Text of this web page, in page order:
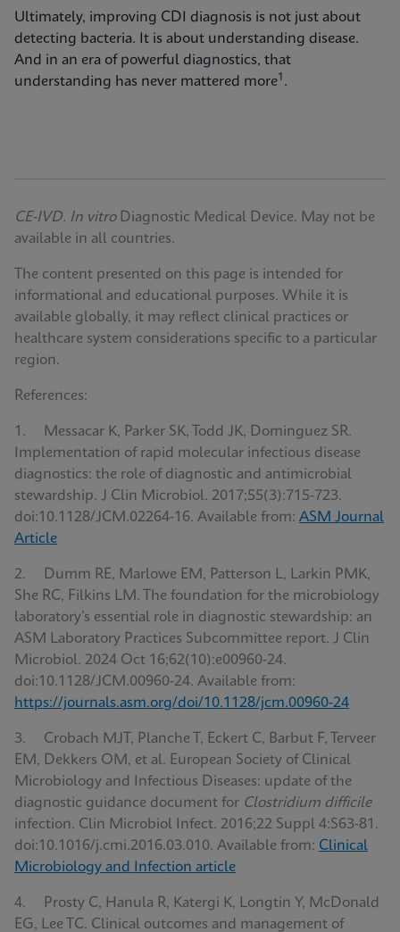
Ultimately, improving CDI diagnosis is not just about
detecting bacteria. It is about understanding disease.
And in an era of powerful diagnostics, that
understanding has never mattered more1 .
CE-IVD. In vitro Diagnostic Medical Device. May not be
available in all countries.
The content presented on this page is intended for
informational and educational purposes. While it is
available globally, it may reflect clinical practices or
healthcare system considerations specific to a particular
region.
References:
1. Messacar K, Parker SK, Todd JK, Dominguez SR.
Implementation of rapid molecular infectious disease
diagnostics: the role of diagnostic and antimicrobial
stewardship. J Clin Microbiol. 2017;55(3):715-723.
doi:10.1128/JCM.02264-16. Available from: ASM Journal
Article
2. Dumm RE, Marlowe EM, Patterson L, Larkin PMK,
She RC, Filkins LM. The foundation for the microbiology
laboratory’s essential role in diagnostic stewardship: an
ASM Laboratory Practices Subcommittee report. J Clin
Microbiol. 2024 Oct 16;62(10):e00960-24.
doi:10.1128/JCM.00960-24. Available from:
https://journals.asm.org/doi/10.1128/jcm.00960-24
3. Crobach MJT, Planche T, Eckert C, Barbut F, Terveer
EM, Dekkers OM, et al. European Society of Clinical
Microbiology and Infectious Diseases: update of the
diagnostic guidance document for Clostridium difficile
infection. Clin Microbiol Infect. 2016;22 Suppl 4:S63-81.
doi:10.1016/j.cmi.2016.03.010. Available from: Clinical
Microbiology and Infection article
4. Prosty C, Hanula R, Katergi K, Longtin Y, McDonald
EG, Lee TC. Clinical outcomes and management of